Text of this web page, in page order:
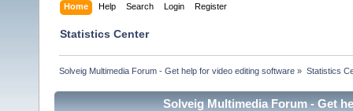
Home Help Search Login Register
Statistics Center
Solveig Multimedia Forum - Get help for video editing software » Statistics
Solveig Multimedia Forum - Get